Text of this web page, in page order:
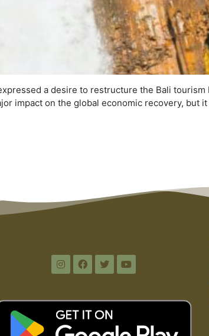
a desire to restructure the Bali
impact on the global economic recovery,